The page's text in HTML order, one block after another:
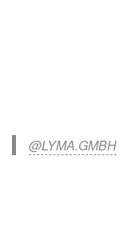
@LYMA.GMBH